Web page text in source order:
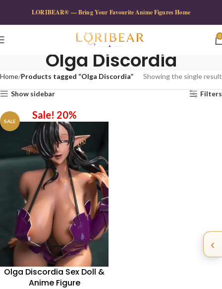
LORIBEAR® — Bring Your Favourite Anime Figures Home
0
Olga Discordia
Home Products tagged “Olga Discordia” Showing the single result
Show sidebar Filters
SALE
Sale! 20%
Olga Discordia Sex Doll &
Anime Figure
‹